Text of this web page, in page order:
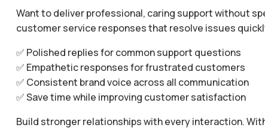
Want to deliver professional, caring support without
customer service responses that resolve issues
✅ Polished replies for common support questions
✅ Empathetic responses for frustrated customers
✅ Consistent brand voice across all communication
✅ Save time while improving customer satisfaction
Build stronger relationships with every interaction.